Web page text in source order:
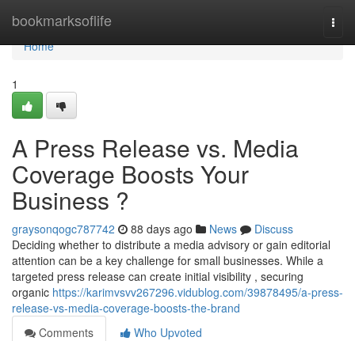
bookmarksoflife
Home
Home
1
A Press Release vs. Media
Coverage Boosts Your
Business ?
graysonqogc787742 88 days ago News
Discuss
Deciding whether to distribute a media advisory or gain editorial
attention can be a key challenge for small businesses. While a
targeted press release can create initial visibility , securing
organic https://karimvsvv267296.vidublog.com/39878495/a-press-
release-vs-media-coverage-boosts-the-brand
Comments
Who Upvoted